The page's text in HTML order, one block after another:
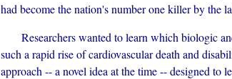
had become the nation's number one killer by the
Researchers wanted to learn which biologic
such a rapid rise of cardiovascular death and
approach -- a novel idea at the time -- designed to